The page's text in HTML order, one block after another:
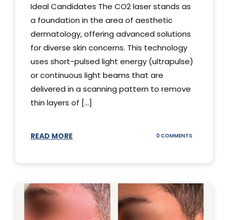
Ideal Candidates The CO2 laser stands as
a foundation in the area of aesthetic
dermatology, offering advanced solutions
for diverse skin concerns. This technology
uses short-pulsed light energy (ultrapulse)
or continuous light beams that are
delivered in a scanning pattern to remove
thin layers of [...]
READ MORE 0 COMMENTS